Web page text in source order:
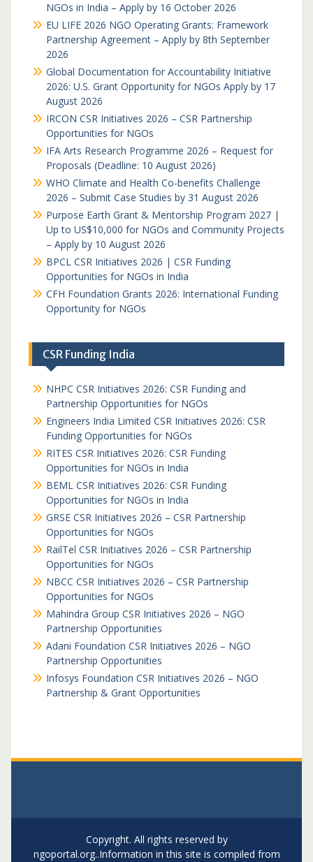
NGOs in India – Apply by 16 October 2026
EU LIFE 2026 NGO Operating Grants: Framework
Partnership Agreement – Apply by 8th September
2026
Global Documentation for Accountability Initiative
2026: U.S. Grant Opportunity for NGOs Apply by 17
August 2026
IRCON CSR Initiatives 2026 – CSR Partnership
Opportunities for NGOs
IFA Arts Research Programme 2026 – Request for
Proposals (Deadline: 10 August 2026)
WHO Climate and Health Co-benefits Challenge
2026 – Submit Case Studies by 31 August 2026
Purpose Earth Grant & Mentorship Program 2027 |
Up to US$10,000 for NGOs and Community Projects
– Apply by 10 August 2026
BPCL CSR Initiatives 2026 | CSR Funding
Opportunities for NGOs in India
CFH Foundation Grants 2026: International Funding
Opportunity for NGOs
CSR Funding India
NHPC CSR Initiatives 2026: CSR Funding and
Partnership Opportunities for NGOs
Engineers India Limited CSR Initiatives 2026: CSR
Funding Opportunities for NGOs
RITES CSR Initiatives 2026: CSR Funding
Opportunities for NGOs in India
BEML CSR Initiatives 2026: CSR Funding
Opportunities for NGOs in India
GRSE CSR Initiatives 2026 – CSR Partnership
Opportunities for NGOs
RailTel CSR Initiatives 2026 – CSR Partnership
Opportunities for NGOs
NBCC CSR Initiatives 2026 – CSR Partnership
Opportunities for NGOs
Mahindra Group CSR Initiatives 2026 – NGO
Partnership Opportunities
Adani Foundation CSR Initiatives 2026 – NGO
Partnership Opportunities
Infosys Foundation CSR Initiatives 2026 – NGO
Partnership & Grant Opportunities
Copyright. All rights reserved by
ngoportal.org..Information in this site is compiled from